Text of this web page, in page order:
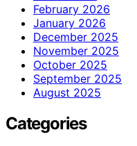
February 2026
January 2026
December 2025
November 2025
October 2025
September 2025
August 2025
Categories